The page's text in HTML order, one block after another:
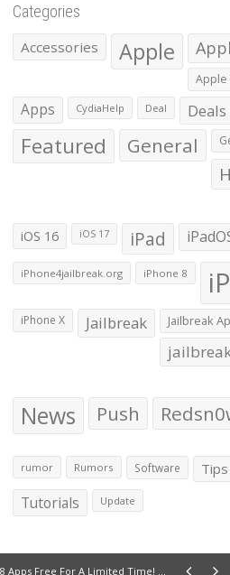
8 Apps Free For A Limited Time! (9/24/12)
Categories
Accessories Apple
Apple
Apps CydiaHelp Deal Deals
Featured General
iOS 16 iOS 17 iPad
iPhone4jailbreak.org iPhone 8
iPhone X Jailbreak Jailbreak
News Push
rumor Rumors Software Tips
Tutorials Update